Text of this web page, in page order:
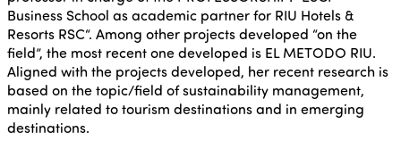
Business School as academic partner for RIU Hotels &
Resorts RSC“. Among other projects developed “on the
field”, the most recent one developed is EL METODO RIU.
Aligned with the projects developed, her recent research is
based on the topic/field of sustainability management,
mainly related to tourism destinations and in emerging
destinations.